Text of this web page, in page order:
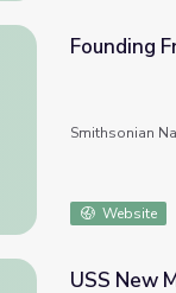
New Mexico
Founding
Smithsonian
Website
USS New